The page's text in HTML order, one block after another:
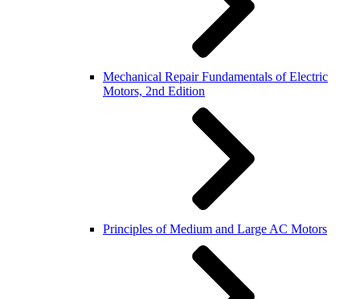
Mechanical Repair Fundamentals of Electric
Motors, 2nd Edition
Principles of Medium and Large AC Motors